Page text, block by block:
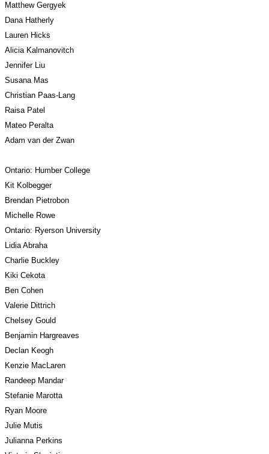
Matthew Gergyek
Dana Hatherly
Lauren Hicks
Alicia Kalmanovitch
Jennifer Liu
Susana Mas
Christian Paas-Lang
Raisa Patel
Mateo Peralta
Adam van der Zwan
Ontario: Humber College
Kit Kolbegger
Brendan Pietrobon
Michelle Rowe
Ontario: Ryerson University
Lidia Abraha
Charlie Buckley
Kiki Cekota
Ben Cohen
Valerie Dittrich
Chelsey Gould
Benjamin Hargreaves
Declan Keogh
Kenzie MacLaren
Randeep Mandar
Stefanie Marotta
Ryan Moore
Julie Mutis
Julianna Perkins